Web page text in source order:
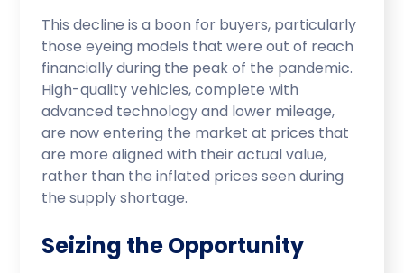
This decline is a boon for buyers, particularly
those eyeing models that were out of reach
financially during the peak of the pandemic.
High-quality vehicles, complete with
advanced technology and lower mileage,
are now entering the market at prices that
are more aligned with their actual value,
rather than the inflated prices seen during
the supply shortage.
Seizing the Opportunity